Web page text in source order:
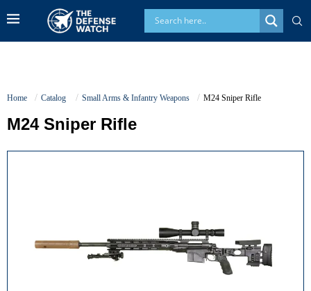
Home Catalog Small Arms & Infantry Weapons M24 Sniper Rifle
M24 Sniper Rifle